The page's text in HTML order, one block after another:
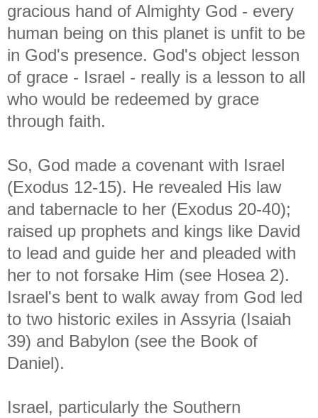
gracious hand of Almighty God - every
human being on this planet is unfit to be
in God's presence. God's object lesson
of grace - Israel - really is a lesson to all
who would be redeemed by grace
through faith.
So, God made a covenant with Israel
(Exodus 12-15). He revealed His law
and tabernacle to her (Exodus 20-40);
raised up prophets and kings like David
to lead and guide her and pleaded with
her to not forsake Him (see Hosea 2).
Israel's bent to walk away from God led
to two historic exiles in Assyria (Isaiah
39) and Babylon (see the Book of
Daniel).
Israel, particularly the Southern